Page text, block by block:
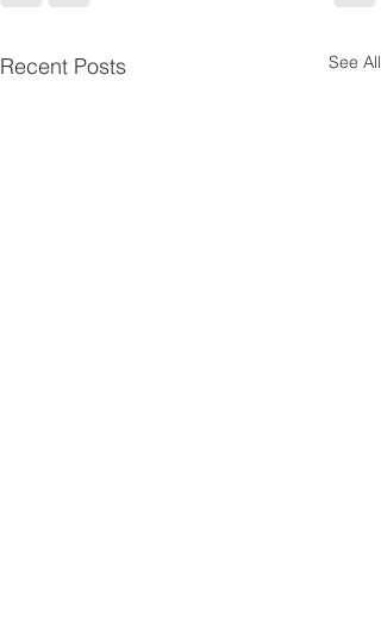
Recent Posts See All